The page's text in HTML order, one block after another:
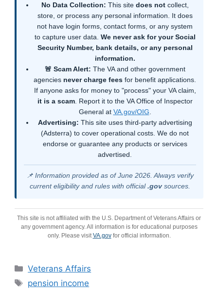
No Data Collection: This site does notcollect,
store, or process any personal information. It does
not have login forms, contact forms, or any system
to capture user data. We never ask for your Social
Security Number, bank details, or any personal
information.
🚨 Scam Alert: The VA and other government
agencies never charge fees for benefit applications.
If anyone asks for money to "process" your VA claim,
it is a scam. Report it to the VA Office of Inspector
General at VA.gov/OIG
Advertising: This site uses third-party advertising
(Adsterra) to cover operational costs. We do not
endorse or guarantee any products or services
advertised.
📌 Information provided as of June 2026. Always verify
current eligibility and rules with official.govsources.
This site is not affiliated with the U.S. Department of Veterans Affairs or
any government agency. All information is for educational purposes
only. Please visit VA.govfor official information.
Categories
Veterans Affairs
Tags
pension income